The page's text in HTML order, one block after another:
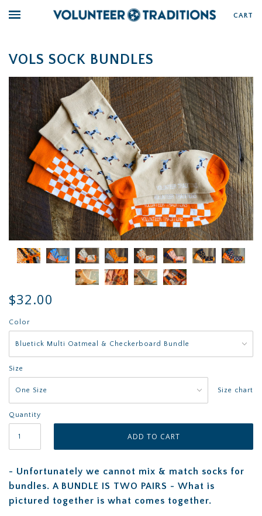
CART
VOLS SOCK BUNDLES
$32.00
Color
Size
Size chart
Quantity
- Unfortunately we cannot mix & match socks for
bundles. A BUNDLE IS TWO PAIRS - What is
pictured together is what comes together.